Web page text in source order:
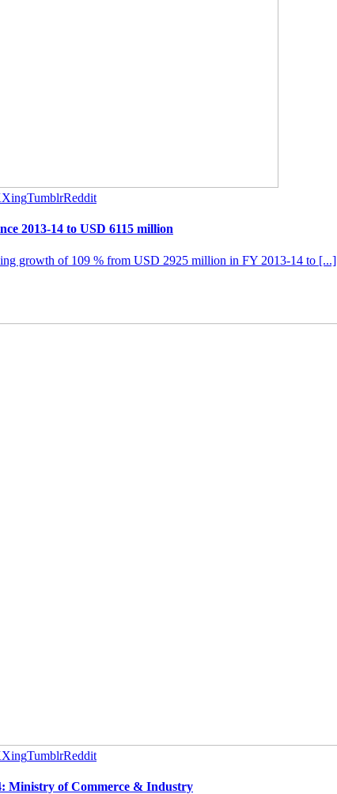
XingTumblrReddit
2013-14 to USD 6115 million
growth of 109 % from USD 2925 million in FY 2013-14 to [...]
XingTumblrReddit
Ministry of Commerce & Industry